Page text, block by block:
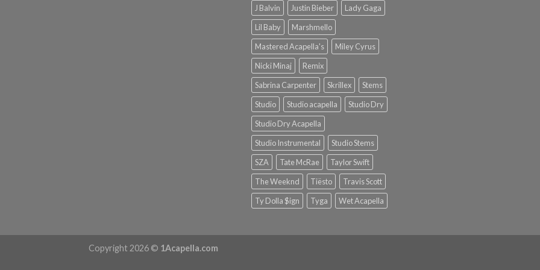
J Balvin
Justin Bieber
Lady Gaga
Lil Baby
Marshmello
Mastered Acapella's
Miley Cyrus
Nicki Minaj
Remix
Sabrina Carpenter
Skrillex
Stems
Studio
Studio acapella
Studio Dry
Studio Dry Acapella
Studio Instrumental
Studio Stems
SZA
Tate McRae
Taylor Swift
The Weeknd
Tiësto
Travis Scott
Ty Dolla $ign
Tyga Wet Acapella
Copyright 2026 © 1Acapella.com